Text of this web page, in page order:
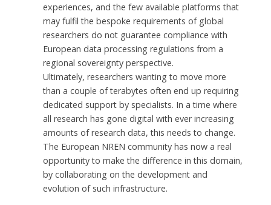
experiences, and the few available platforms that
may fulfil the bespoke requirements of global
researchers do not guarantee compliance with
European data processing regulations from a
regional sovereignty perspective.
Ultimately, researchers wanting to move more
than a couple of terabytes often end up requiring
dedicated support by specialists. In a time where
all research has gone digital with ever increasing
amounts of research data, this needs to change.
The European NREN community has now a real
opportunity to make the difference in this domain,
by collaborating on the development and
evolution of such infrastructure.